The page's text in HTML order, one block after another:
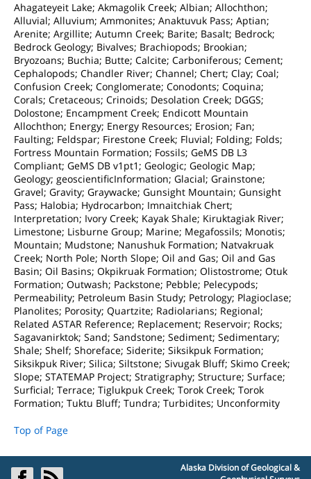
Ahagateyeit Lake; Akmagolik Creek; Albian; Allochthon;
Alluvial; Alluvium; Ammonites; Anaktuvuk Pass; Aptian;
Arenite; Argillite; Autumn Creek; Barite; Basalt; Bedrock;
Bedrock Geology; Bivalves; Brachiopods; Brookian;
Bryozoans; Buchia; Butte; Calcite; Carboniferous; Cement;
Cephalopods; Chandler River; Channel; Chert; Clay; Coal;
Confusion Creek; Conglomerate; Conodonts; Coquina;
Corals; Cretaceous; Crinoids; Desolation Creek; DGGS;
Dolostone; Encampment Creek; Endicott Mountain
Allochthon; Energy; Energy Resources; Erosion; Fan;
Faulting; Feldspar; Firestone Creek; Fluvial; Folding; Folds;
Fortress Mountain Formation; Fossils; GeMS DB L3
Compliant; GeMS DB v1pt1; Geologic; Geologic Map;
Geology; geoscientificInformation; Glacial; Grainstone;
Gravel; Gravity; Graywacke; Gunsight Mountain; Gunsight
Pass; Halobia; Hydrocarbon; Imnaitchiak Chert;
Interpretation; Ivory Creek; Kayak Shale; Kiruktagiak River;
Limestone; Lisburne Group; Marine; Megafossils; Monotis;
Mountain; Mudstone; Nanushuk Formation; Natvakruak
Creek; North Pole; North Slope; Oil and Gas; Oil and Gas
Basin; Oil Basins; Okpikruak Formation; Olistostrome; Otuk
Formation; Outwash; Packstone; Pebble; Pelecypods;
Permeability; Petroleum Basin Study; Petrology; Plagioclase;
Planolites; Porosity; Quartzite; Radiolarians; Regional;
Related ASTAR Reference; Replacement; Reservoir; Rocks;
Sagavanirktok; Sand; Sandstone; Sediment; Sedimentary;
Shale; Shelf; Shoreface; Siderite; Siksikpuk Formation;
Siksikpuk River; Silica; Siltstone; Sivugak Bluff; Skimo Creek;
Slope; STATEMAP Project; Stratigraphy; Structure; Surface;
Surficial; Terrace; Tiglukpuk Creek; Torok Creek; Torok
Formation; Tuktu Bluff; Tundra; Turbidites; Unconformity
Top of Page
Alaska Division of Geological &